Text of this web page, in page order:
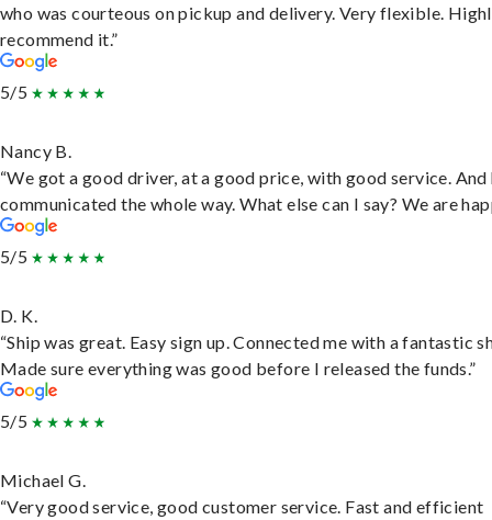
who was courteous on pickup and delivery. Very flexible.
recommend it.”
5/5
Nancy B.
“We got a good driver, at a good price, with good service. And
communicated the whole way. What else can I say? We are
5/5
D. K.
“Ship was great. Easy sign up. Connected me with a fantastic
Made sure everything was good before I released the funds.”
5/5
Michael G.
“Very good service, good customer service. Fast and efficient